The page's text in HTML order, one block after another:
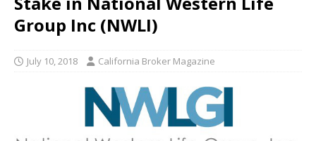
Group Inc (NWLI)
July 10, 2018 California Broker Magazine